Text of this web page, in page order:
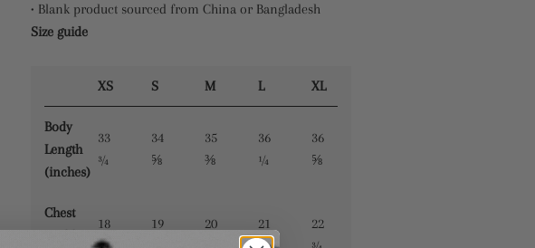
• Blank product sourced from China or Bangladesh
Size guide
XS S M L XL
Body
Length
(inches)
33
¾
34
⅝
35
⅜
36
¼
36
⅝
Chest
Width
18
19
20
21
22